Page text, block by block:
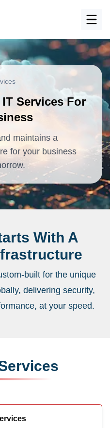
Services For
maintains a
for your business
With A
built for the unique
delivering security,
at your speed.